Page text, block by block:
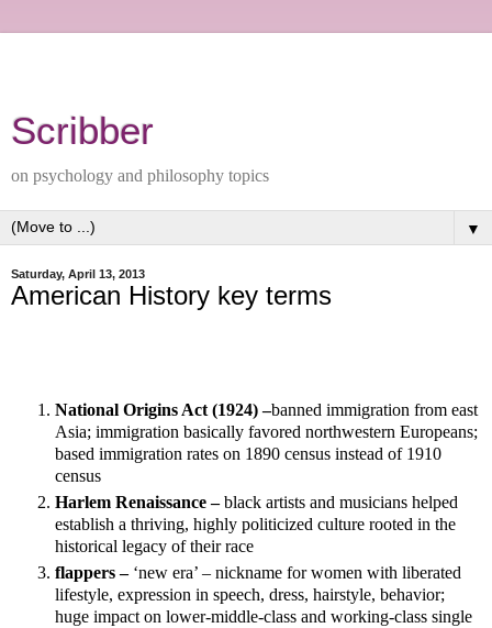
Scribber
on psychology and philosophy topics
▼
Saturday, April 13, 2013
American History key terms
National Origins Act (1924) –banned immigration from east
Asia; immigration basically favored northwestern Europeans;
based immigration rates on 1890 census instead of 1910
census
Harlem Renaissance –black artists and musicians helped
establish a thriving, highly politicized culture rooted in the
historical legacy of their race
flappers –‘new era’ – nickname for women with liberated
lifestyle, expression in speech, dress, hairstyle, behavior;
huge impact on lower-middle-class and working-class single